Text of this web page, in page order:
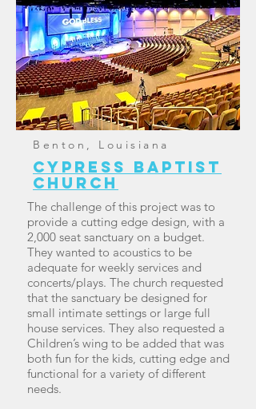
Benton, Louisiana
Cypress baptist
church
The challenge of this project was to
provide a cutting edge design, with a
2,000 seat sanctuary on a budget.
They wanted to acoustics to be
adequate for weekly services and
concerts/plays. The church requested
that the sanctuary be designed for
small intimate settings or large full
house services. They also requested a
Children’s wing to be added that was
both fun for the kids, cutting edge and
functional for a variety of different
needs.